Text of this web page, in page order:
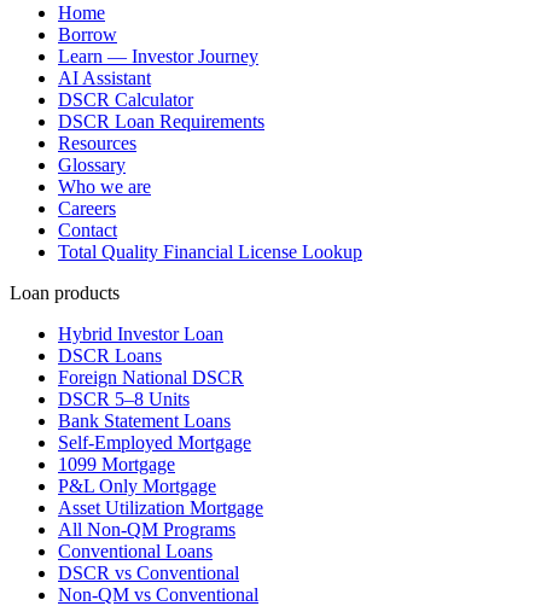
Home
Borrow
Learn — Investor Journey
AI Assistant
DSCR Calculator
DSCR Loan Requirements
Resources
Glossary
Who we are
Careers
Contact
Total Quality Financial License Lookup
Loan products
Hybrid Investor Loan
DSCR Loans
Foreign National DSCR
DSCR 5–8 Units
Bank Statement Loans
Self-Employed Mortgage
1099 Mortgage
P&L Only Mortgage
Asset Utilization Mortgage
All Non-QM Programs
Conventional Loans
DSCR vs Conventional
Non-QM vs Conventional